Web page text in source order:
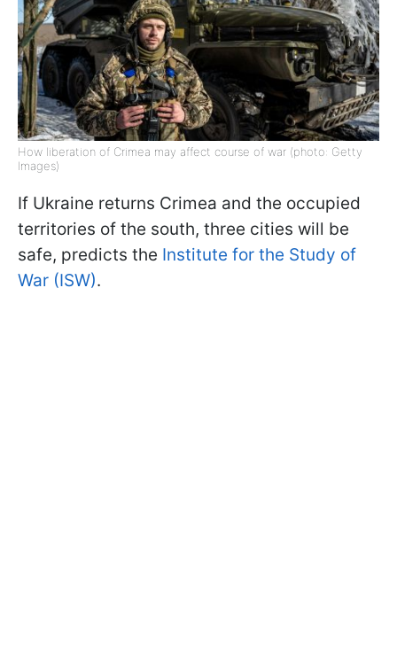
How liberation of Crimea may affect course of war (photo: Getty
Images)
If Ukraine returns Crimea and the occupied
territories of the south, three cities will be
safe, predicts the Institute for the Study of
War (ISW).